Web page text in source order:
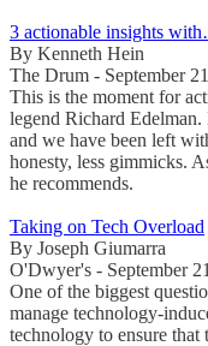
3 actionable insights
By Kenneth Hein
The Drum - September
This is the moment for
legend Richard
and we have been left
honesty, less gimmicks.
he recommends.
Taking on Tech Overload
By Joseph Giumarra
O'Dwyer's - September
One of the biggest
manage technology-
technology to ensure